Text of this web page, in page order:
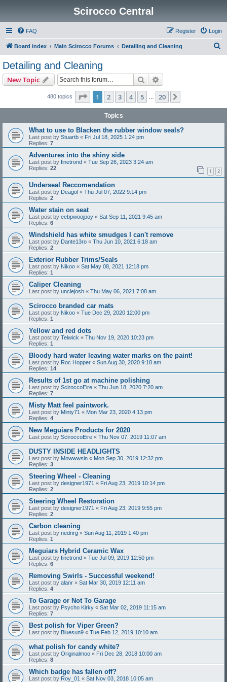
Scirocco Central
FAQ Login
Register
Board index Main Scirocco Forums Detailing and Cleaning
Detailing and Cleaning
New Topic Search
480 topics Page 1of 20
1 2 3 4 5 20
Topics
What to use to Blacken the rubber window seals?
Last post by Stuartb « Fri Jul 18, 2025 1:24 pm
Replies: 7
Adventures into the shiny side
Last post by finetrond « Tue Sep 26, 2023 3:24 am
Replies: 22 1 2
Underseal Reccomendation
Last post by Deagol « Thu Jul 07, 2022 9:14 pm
Replies: 2
Water stain on seat
Last post by eebpwoojpoy « Sat Sep 11, 2021 9:45 am
Replies: 6
Windshield has white smudges I can't remove
Last post by Dante13ro « Thu Jun 10, 2021 6:18 am
Replies: 2
Exterior Rubber Trims/Seals
Last post by Nikoo « Sat May 08, 2021 12:18 pm
Replies: 1
Caliper Cleaning
Last post by unclejosh « Thu May 06, 2021 7:08 am
Scirocco branded car mats
Last post by Nikoo « Tue Dec 29, 2020 12:00 pm
Replies: 1
Yellow and red dots
Last post by Telwick « Thu Nov 19, 2020 10:23 pm
Replies: 1
Bloody hard water leaving water marks on the paint!
Last post by Roc Hopper « Sun Aug 30, 2020 9:18 am
Replies: 14
Results of 1st go at machine polishing
Last post by SciroccoEire « Thu Jun 18, 2020 7:20 am
Replies: 7
Misty Matt feel paintwork.
Last post by Minty71 « Mon Mar 23, 2020 4:13 pm
Replies: 4
New Meguiars Products for 2020
Last post by SciroccoEire « Thu Nov 07, 2019 11:07 am
DUSTY INSIDE HEADLIGHTS
Last post by Mowwwsin « Mon Sep 30, 2019 12:32 pm
Replies: 3
Steering Wheel - Cleaning
Last post by designer1971 « Fri Aug 23, 2019 10:14 pm
Replies: 2
Steering Wheel Restoration
Last post by designer1971 « Fri Aug 23, 2019 9:55 pm
Replies: 2
Carbon cleaning
Last post by nednrg « Sun Aug 11, 2019 1:40 pm
Replies: 1
Meguiars Hybrid Ceramic Wax
Last post by finetrond « Tue Jul 09, 2019 12:50 pm
Replies: 6
Removing Swirls - Successful weekend!
Last post by alanr « Sat Mar 30, 2019 12:11 am
Replies: 4
To Garage or Not To Garage
Last post by Psycho Kirky « Sat Mar 02, 2019 11:15 am
Replies: 7
Best polish for Viper Green?
Last post by Bluesun9 « Tue Feb 12, 2019 10:10 am
what polish for candy white?
Last post by Originalmoo « Fri Dec 28, 2018 10:00 am
Replies: 8
Which badge has fallen off?
Last post by Roy_01 « Sat Nov 03, 2018 10:05 am